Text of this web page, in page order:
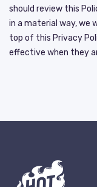
should review this
in a material way, we
top of this Privacy
effective when they